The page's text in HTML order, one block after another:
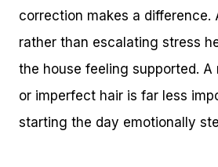
correction makes a difference.
rather than escalating stress
the house feeling supported.
or imperfect hair is far less
starting the day emotionally